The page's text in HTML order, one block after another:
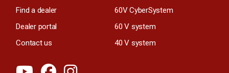
Find a dealer
Dealer portal
Contact us
60V CyberSystem
60 V system
40 V system